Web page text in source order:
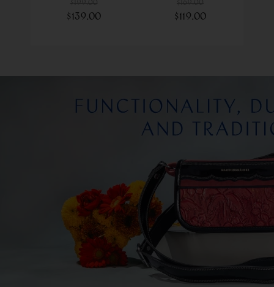
$139.00 $119.00